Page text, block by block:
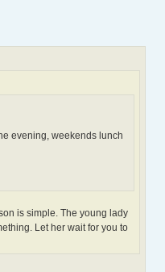
evening, weekends lunch
is simple. The young lady
Let her wait for you to